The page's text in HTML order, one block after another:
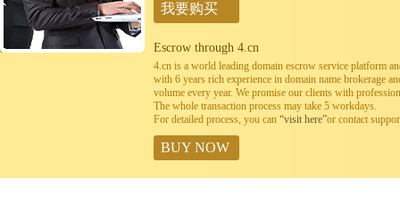
我要购买
Escrow through 4.cn
4.cn is a world leading domain escrow service platform
with 6 years rich experience in domain name brokerage
volume every year. We promise our clients with
The whole transaction process may take 5 workdays.
For detailed process, you can “visit here”or contact
BUY NOW